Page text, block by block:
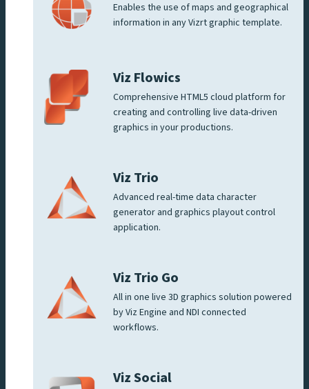
Enables the use of maps and geographical
information in any Vizrt graphic template.
Viz Flowics
Comprehensive HTML5 cloud platform for
creating and controlling live data-driven
graphics in your productions.
Viz Trio
Advanced real-time data character
generator and graphics playout control
application.
Viz Trio Go
All in one live 3D graphics solution powered
by Viz Engine and NDI connected
workflows.
Viz Social